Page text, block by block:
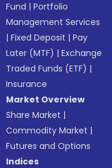
Fund |Portfolio
Management Services
|Fixed Deposit |Pay
Later (MTF) |Exchange
Traded Funds (ETF) |
Insurance
Market Overview
Share Market |
Commodity Market |
Futures and Options
Indices